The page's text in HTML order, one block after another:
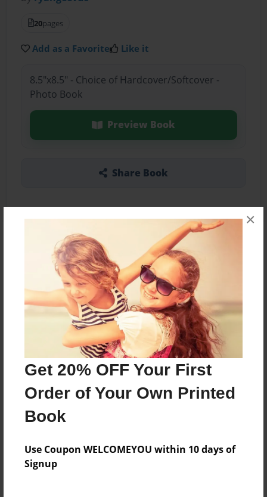
Get 20% OFF Your First
Order of Your Own Printed
Book
Use Coupon WELCOMEYOU within 10 days of
Signup
×
20pages
Add as a Favorite Like it
8.5"x8.5" - Choice of Hardcover/Softcover -
Photo Book
Preview Book
Share Book
About the Book
Features & Details
Nov-28-2020
Last updated
8.5"x8.5" - Choice of Hardcover/Softcover - Photo
Theme
School